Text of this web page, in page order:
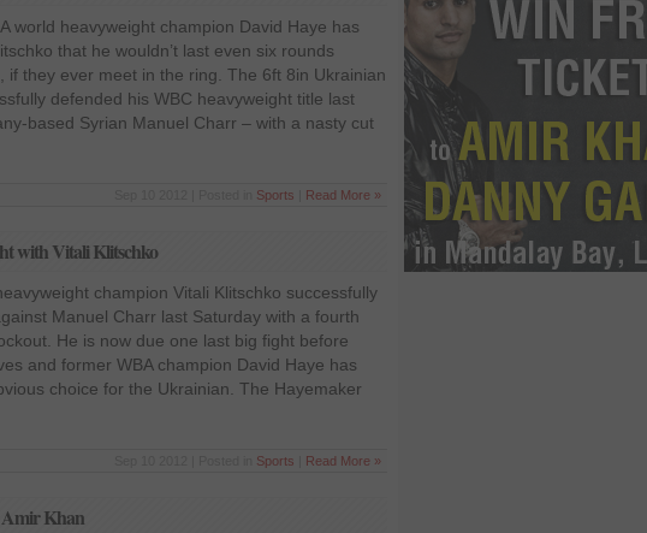
world heavyweight champion David Haye has
that he wouldn’t last even six rounds
if they ever meet in the ring. The 6ft 8in Ukrainian
defended his WBC heavyweight title last
based Syrian Manuel Charr – with a nasty cut
Sports Read More »
with Vitali Klitschko
champion Vitali Klitschko successfully
Manuel Charr last Saturday with a fourth
He is now due one last big fight before
and former WBA champion David Haye has
choice for the Ukrainian. The Hayemaker
Sports Read More »
Amir Khan